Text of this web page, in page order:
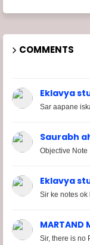
COMMENTS
Eklavya
Sar aapane
Saurabh
Objective Note
Eklavya
Sir ke notes ok
MARTAND
Sir, there is no